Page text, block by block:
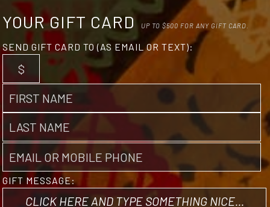
YOUR GIFT CARD UP TO $500 FOR ANY GIFT CARD.
SEND GIFT CARD TO (AS EMAIL OR TEXT):
GIFT MESSAGE: